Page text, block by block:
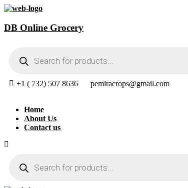
DB Online Grocery
search
+1 ( 732) 507 8636
pemiracrops@gmail.com
Home
About Us
Contact us
search